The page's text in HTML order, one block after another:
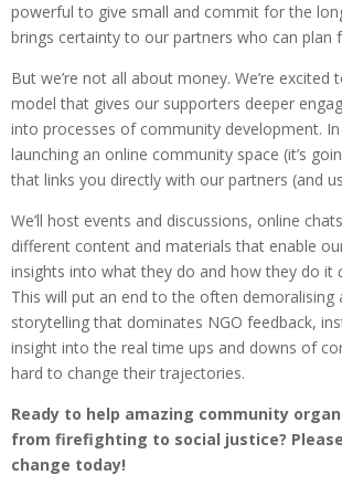
powerful to give small and commit for the
brings certainty to our partners who can plan
But we’re not all about money. We’re excited
model that gives our supporters deeper
into processes of community development. In
launching an online community space (it’s
that links you directly with our partners (and
We’ll host events and discussions, online
different content and materials that enable
insights into what they do and how they do it
This will put an end to the often demoralising
storytelling that dominates NGO feedback,
insight into the real time ups and downs of
hard to change their trajectories.
Ready to help amazing community
from firefighting to social justice?
change today!